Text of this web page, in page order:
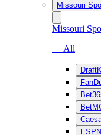
Missouri
Missouri
— All